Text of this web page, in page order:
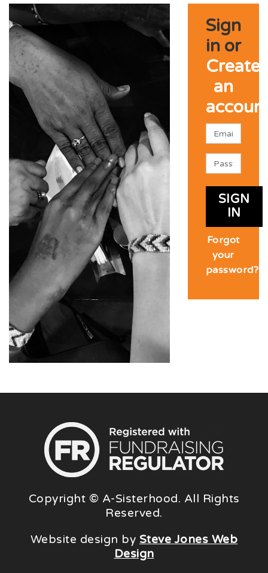
Sign
in or
Create
an
SIGN
IN
Forgot
your
password?
Copyright © A-Sisterhood. All Rights
Reserved.
Website design by Steve Jones Web
Design